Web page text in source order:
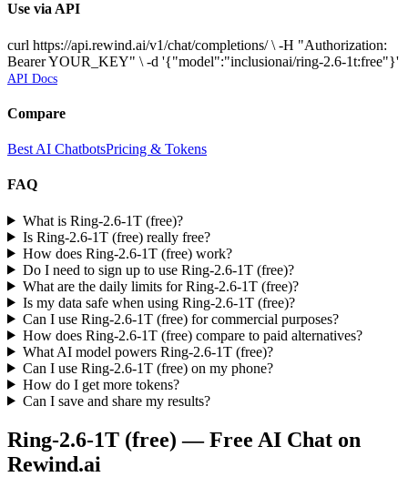
Use via API
curl https://api.rewind.ai/v1/chat/completions/ \ -H "Authorization:
Bearer YOUR_KEY" \ -d '{"model":"inclusionai/ring-2.6-1t:free"}'
API Docs
Compare
Best AI ChatbotsPricing & Tokens
FAQ
What is Ring-2.6-1T (free)?
Is Ring-2.6-1T (free) really free?
How does Ring-2.6-1T (free) work?
Do I need to sign up to use Ring-2.6-1T (free)?
What are the daily limits for Ring-2.6-1T (free)?
Is my data safe when using Ring-2.6-1T (free)?
Can I use Ring-2.6-1T (free) for commercial purposes?
How does Ring-2.6-1T (free) compare to paid alternatives?
What AI model powers Ring-2.6-1T (free)?
Can I use Ring-2.6-1T (free) on my phone?
How do I get more tokens?
Can I save and share my results?
Ring-2.6-1T (free) — Free AI Chat on
Rewind.ai